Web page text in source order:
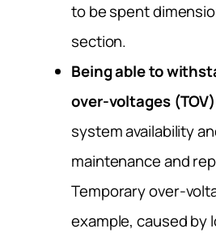
to be spent
section.
Being able to
over-voltages (TOV)
system availability
maintenance and
Temporary over-
example, caused by